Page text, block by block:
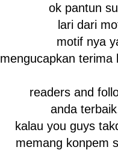
ok pantun
lari dari
motif nya
mengucapkan terima
readers and
anda
kalau you guys
memang konpem